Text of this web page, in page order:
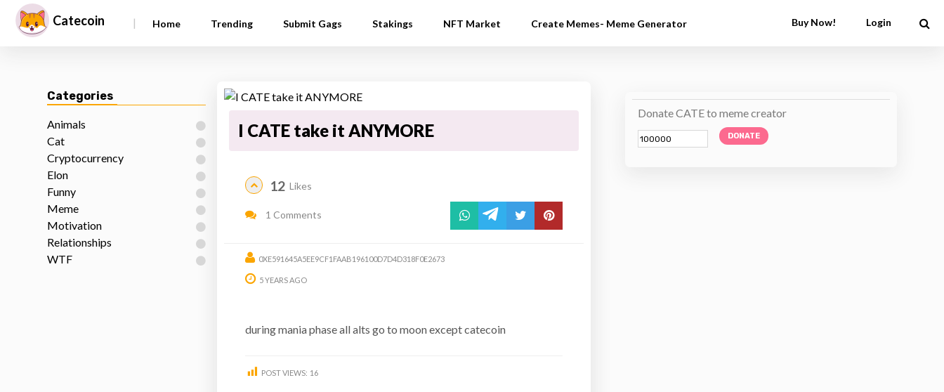
Catecoin | Home Trending Submit Gags Stakings NFT Market Create Memes- Meme Generator Buy Now! Login
Categories
Animals
Cat
Cryptocurrency
Elon
Funny
Meme
Motivation
Relationships
WTF
I CATE take it ANYMORE
12 Likes
1 Comments
0XE591645A5EE9CF1FAAB196100D7D4D318F0E2673
5 YEARS AGO
during mania phase all alts go to moon except catecoin
POST VIEWS: 16
Donate CATE to meme creator
DONATE